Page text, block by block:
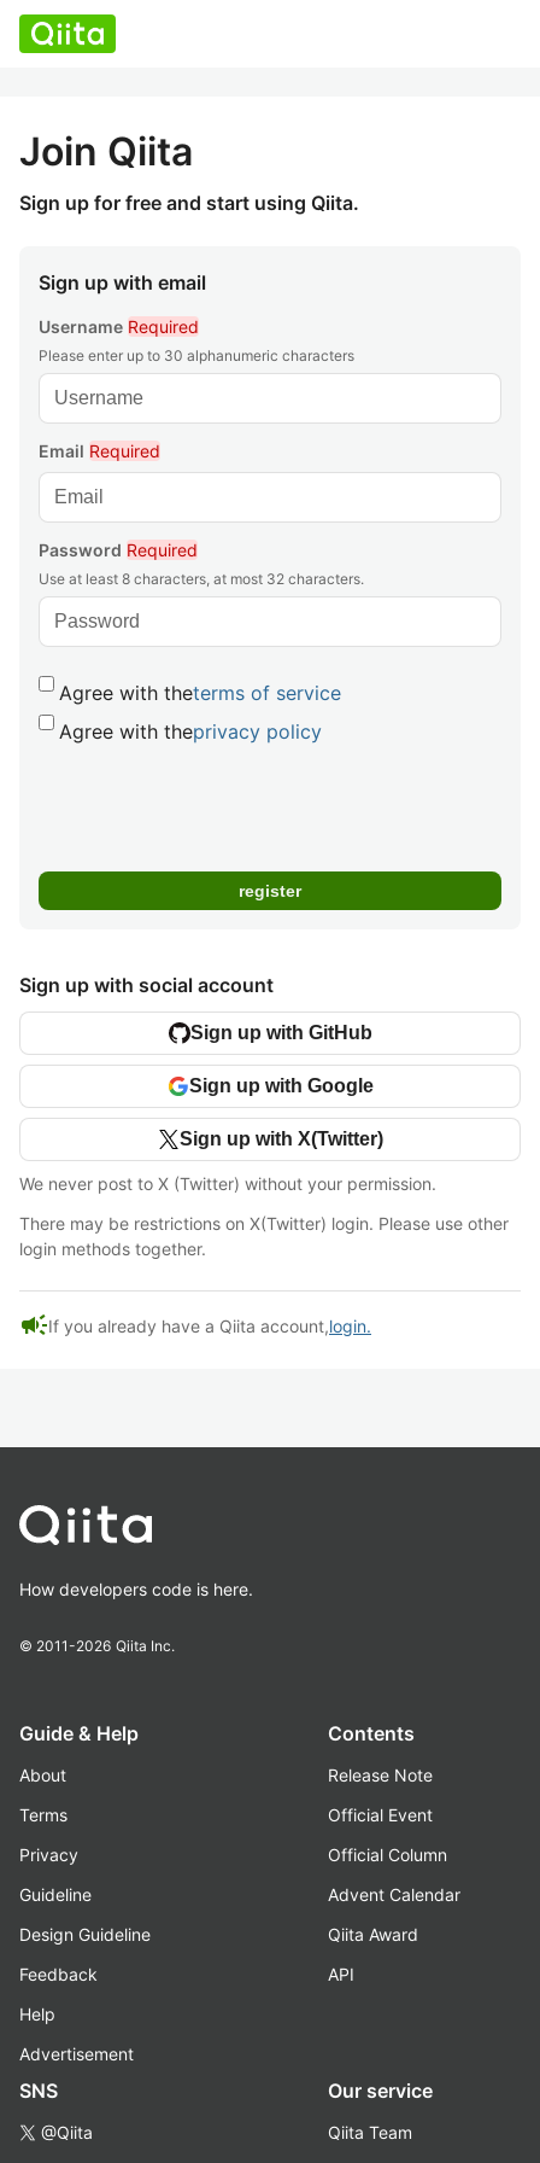
Join Qiita
Sign up for free and start using Qiita.
Sign up with email
Username Required
Please enter up to 30 alphanumeric characters
Email Required
Password Required
Use at least 8 characters, at most 32 characters.
Agree with theterms of service
Agree with theprivacy policy
Sign up with social account
Sign up with GitHub
Sign up with Google
Sign up with X(Twitter)
We never post to X (Twitter) without your permission.
There may be restrictions on X(Twitter) login. Please use other
login methods together.
campaignIf you already have a Qiita account,login.
How developers code is here.
© 2011-2026 Qiita Inc.
Guide & Help
About
Terms
Privacy
Guideline
Design Guideline
Feedback
Help
Advertisement
Contents
Release Note
Official Event
Official Column
Advent Calendar
Qiita Award
API
SNS
@Qiita
Our service
Qiita Team